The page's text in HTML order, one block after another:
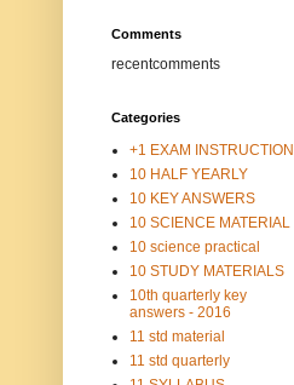
Comments
recentcomments
Categories
+1 EXAM INSTRUCTION
10 HALF YEARLY
10 KEY ANSWERS
10 SCIENCE MATERIAL
10 science practical
10 STUDY MATERIALS
10th quarterly key
answers - 2016
11 std material
11 std quarterly